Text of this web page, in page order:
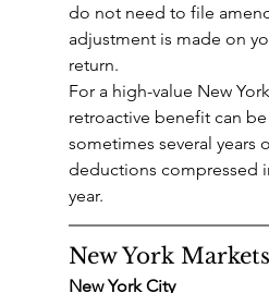
do not need to file
adjustment is made on
return.
For a high-value New
retroactive benefit can
sometimes several years
deductions compressed
year.
New York
New York City